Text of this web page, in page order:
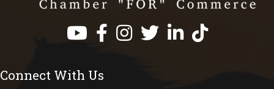
Facebook
InstagramTwitterLinkedInhttps://
Connect With Us